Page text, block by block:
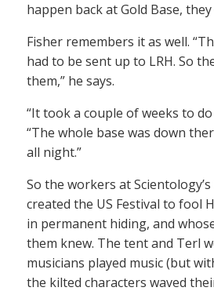
happen back at Gold Base,
Fisher remembers it as well.
had to be sent up to LRH. So
them,” he says.
“It took a couple of weeks to do
“The whole base was down
all night.”
So the workers at
created the US Festival to fool
in permanent hiding, and
them knew. The tent and Terl
musicians played music (but
the kilted characters waved